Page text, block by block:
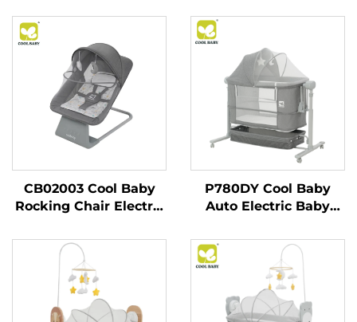
CB02003 Cool Baby
Rocking Chair Electric
Newborn Boy and Girls
With Enabled
Bluetooth
P780DY Cool Baby
Auto Electric Baby
Rocking Speeds and
Cry Detection